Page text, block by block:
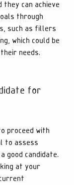
they can achieve
through
such as fillers
which could be
needs.
for
proceed with
to assess
good candidate.
at your